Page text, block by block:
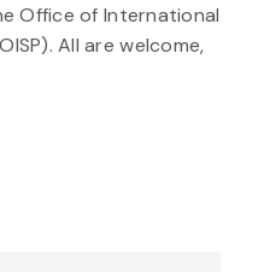
Office of International
All are welcome,